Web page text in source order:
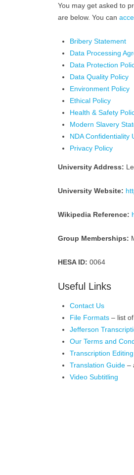
You may get asked to
are below. You can
Bribery Statement
Data Processing
Data Protection
Data Quality Policy
Environment Policy
Ethical Policy
Health & Safety
Modern Slavery
NDA Confidentiality
Privacy Policy
University Address:
University Website:
Wikipedia Reference:
Group Memberships:
HESA ID: 0064
Useful Links
Contact Us
File Formats – list
Jefferson
Our Terms and
Transcription
Translation Guide –
Video Subtitling